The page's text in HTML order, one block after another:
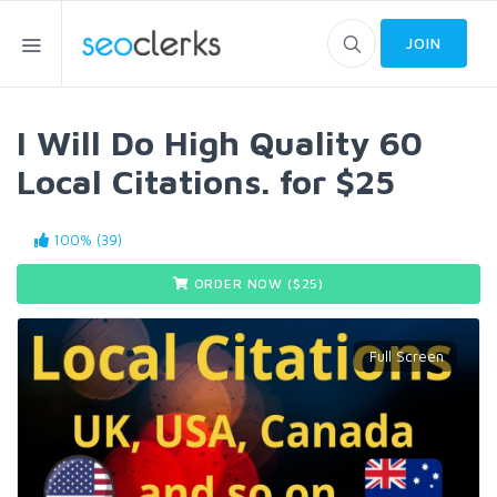
JOIN
I Will Do High Quality 60
Local Citations. for $25
100% (39)
ORDER NOW ($ 25)